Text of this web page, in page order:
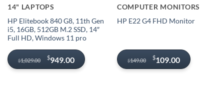
14" LAPTOPS
HP Elitebook 840 G8, 11th Gen
i5, 16GB, 512GB M.2 SSD, 14″
Full HD, Windows 11 pro
$1,029.00
Original
price
$949.00
Current
price
COMPUTER MONITORS
HP E22 G4 FHD Monitor
$149.00
Original
price
$109.00
Current
price